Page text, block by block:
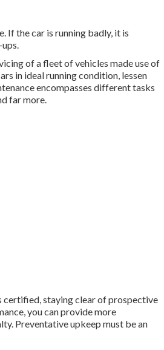
If the car is running badly, it is
of a fleet of vehicles made use of
in ideal running condition, lessen
encompasses different tasks
far more.
certified, staying clear of prospective
you can provide more
Preventative upkeep must be an